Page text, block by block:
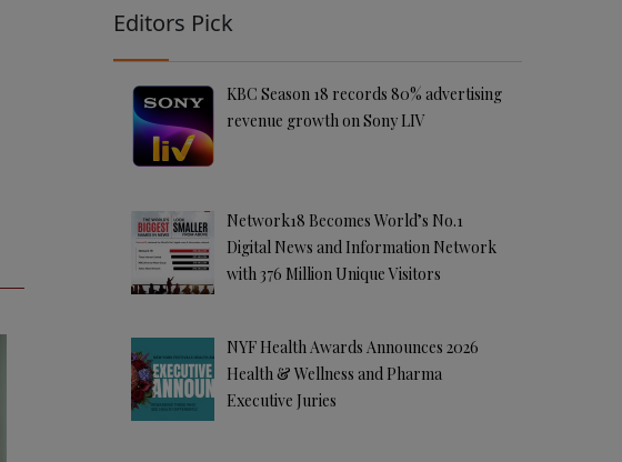
Editors Pick
KBC Season 18 records 80% advertising
revenue growth on Sony LIV
Network18 Becomes World’s No.1
Digital News and Information Network
with 376 Million Unique Visitors
NYF Health Awards Announces 2026
Health & Wellness and Pharma
Executive Juries